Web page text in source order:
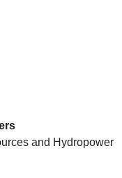
and Hydropower